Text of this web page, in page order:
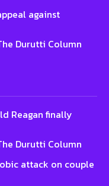
against
Durutti Column
Reagan finally
Durutti Column
attack on couple